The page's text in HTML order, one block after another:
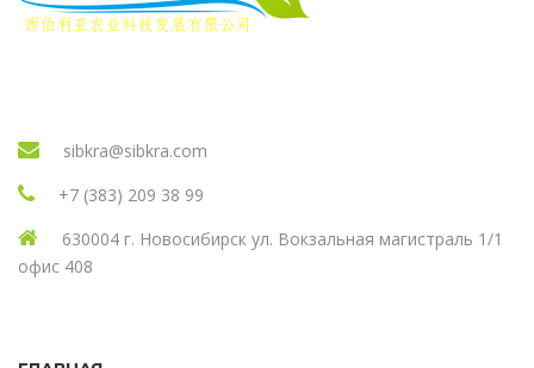
sibkra@sibkra.com
+7 (383) 209 38 99
630004 г. Новосибирск ул. Вокзальная магистраль 1/1
офис 408